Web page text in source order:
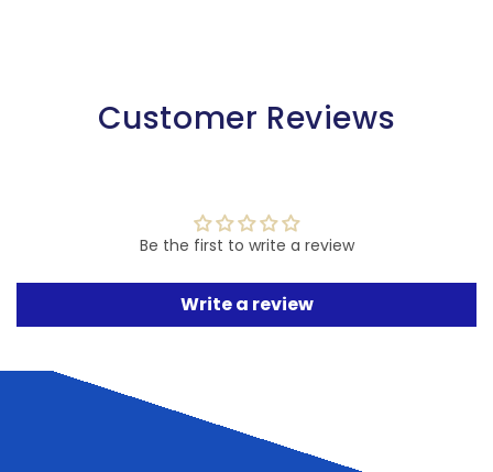
Customer Reviews
Be the first to write a review
Write a review